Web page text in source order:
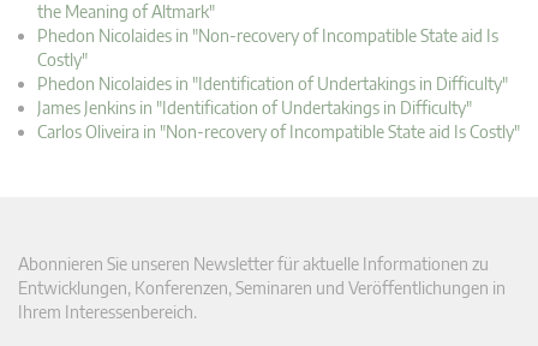
the Meaning of Altmark"
Phedon Nicolaides in "Non-recovery of Incompatible State aid Is
Costly"
Phedon Nicolaides in "Identification of Undertakings in Difficulty"
James Jenkins in "Identification of Undertakings in Difficulty"
Carlos Oliveira in "Non-recovery of Incompatible State aid Is Costly"
Abonnieren Sie unseren Newsletter für aktuelle Informationen zu
Entwicklungen, Konferenzen, Seminaren und Veröffentlichungen in
Ihrem Interessenbereich.